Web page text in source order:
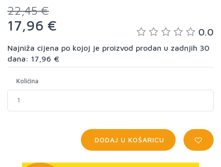
22,45 €
17,96 € 0.0
Najniža cijena po kojoj je proizvod prodan u zadnjih 30
dana: 17,96 €
Količina
DODAJ U KOŠARICU